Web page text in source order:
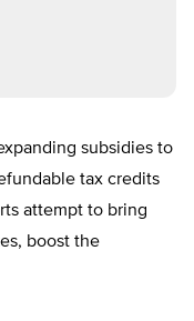
subsidies to
tax credits
attempt to bring
boost the